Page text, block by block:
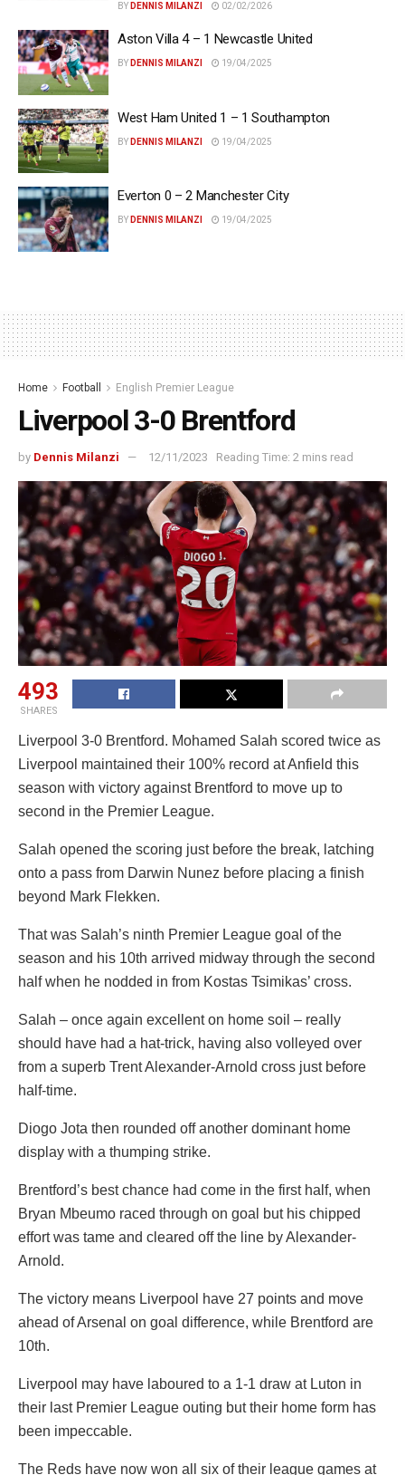
BY DENNIS MILANZI 02/02/2026
Aston Villa 4 – 1 Newcastle United
BY DENNIS MILANZI 19/04/2025
West Ham United 1 – 1 Southampton
BY DENNIS MILANZI 19/04/2025
Everton 0 – 2 Manchester City
BY DENNIS MILANZI 19/04/2025
Home Football English Premier League
Liverpool 3-0 Brentford
by Dennis Milanzi 12/11/2023 Reading Time: 2 mins read
493
SHARES
Liverpool 3-0 Brentford. Mohamed Salah scored twice as
Liverpool maintained their 100% record at Anfield this
season with victory against Brentford to move up to
second in the Premier League.
Salah opened the scoring just before the break, latching
onto a pass from Darwin Nunez before placing a finish
beyond Mark Flekken.
That was Salah’s ninth Premier League goal of the
season and his 10th arrived midway through the second
half when he nodded in from Kostas Tsimikas’ cross.
Salah – once again excellent on home soil – really
should have had a hat-trick, having also volleyed over
from a superb Trent Alexander-Arnold cross just before
half-time.
Diogo Jota then rounded off another dominant home
display with a thumping strike.
Brentford’s best chance had come in the first half, when
Bryan Mbeumo raced through on goal but his chipped
effort was tame and cleared off the line by Alexander-
Arnold.
The victory means Liverpool have 27 points and move
ahead of Arsenal on goal difference, while Brentford are
10th.
Liverpool may have laboured to a 1-1 draw at Luton in
their last Premier League outing but their home form has
been impeccable.
The Reds have now won all six of their league games at